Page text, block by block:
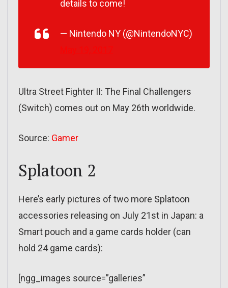
details to come!
— Nintendo NY (@NintendoNYC)
Ultra Street Fighter II: The Final Challengers
(Switch) comes out on May 26th worldwide.
Source: Gamer
Splatoon 2
Here’s early pictures of two more Splatoon
accessories releasing on July 21st in Japan: a
Smart pouch and a game cards holder (can
hold 24 game cards):
[ngg_images source=”galleries”